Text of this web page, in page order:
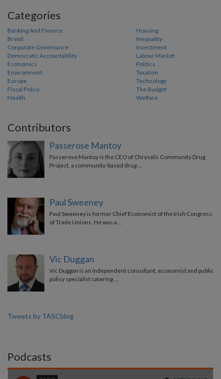
Categories
Banking And Finance
Brexit
Corporate Governance
Democratic Accountability
Economics
Environment
Europe
Fiscal Policy
Health
Housing
Inequality
Investment
Labour Market
Politics
Taxation
Technology
The Budget
Welfare
Contributors
Passerose Mantoy
Passerose Mantoy is the CEO of Chrysalis Community Drug
Project, a community-based drug …
Paul Sweeney
Paul Sweeney is former Chief Economist of the Irish Congress
of Trade Unions. He was a …
Vic Duggan
Vic Duggan is an independent consultant, economist and public
policy specialist catering …
Tweets by TASCblog
Podcasts